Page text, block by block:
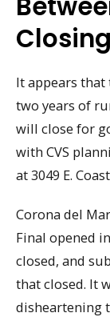
It appears
two years of
will close for
with CVS
at 3049 E.
Corona del
Final opened
closed, and
that closed. It
disheartening